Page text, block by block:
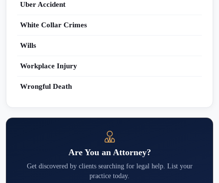
Uber Accident
White Collar Crimes
Wills
Workplace Injury
Wrongful Death
Are You an Attorney?
Get discovered by clients searching for legal help. List your
practice today.